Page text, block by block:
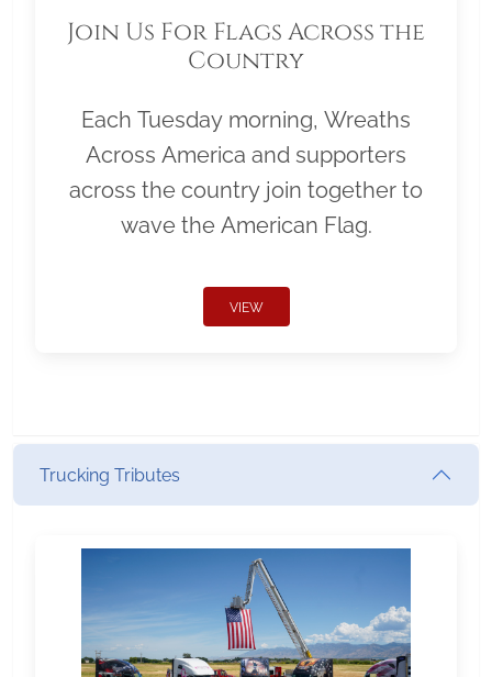
Join Us For Flags Across the
Country
Each Tuesday morning, Wreaths
Across America and supporters
across the country join together to
wave the American Flag.
VIEW
Trucking Tributes